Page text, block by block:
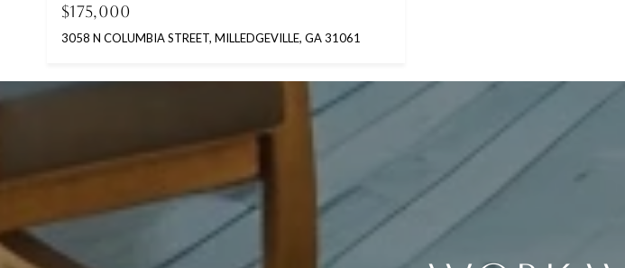
$175,000
3058 N COLUMBIA STREET, MILLEDGEVILLE, GA 31061